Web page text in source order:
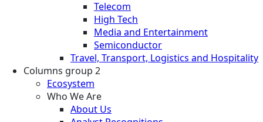
Telecom
High Tech
Media and Entertainment
Semiconductor
Travel, Transport, Logistics and Hospitality
Columns group 2
Ecosystem
Who We Are
About Us